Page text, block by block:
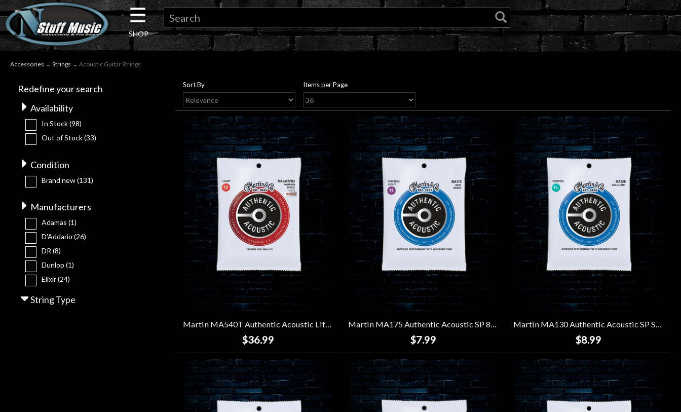
×
Guitar
Keyboard
Pro
Microphones
Gear
Lighting
Accessories
☰
SHOP
Accessories → Strings → Acoustic Guitar Strings
Redefine your search
Availability
In Stock(98)
Out of Stock(33)
Condition
Brand new(131)
Manufacturers
Adamas (1)
D'Addario (26)
DR (8)
Dunlop (1)
Elixir(24)
String Type
Sort By Items per Page
Martin MA540T Authentic Acoustic Lifespan 2.0 92/8 Phosphor Bronze Strings (3 Pack) - Light (11-54)
$36.99
Martin MA175 Authentic Acoustic SP 80/20 Bronze Strings - Custom Light (11-52)
$7.99
Martin MA130 Authentic Acoustic SP Silk & Steel Folk Strings - Custom (11.5-47)
$8.99